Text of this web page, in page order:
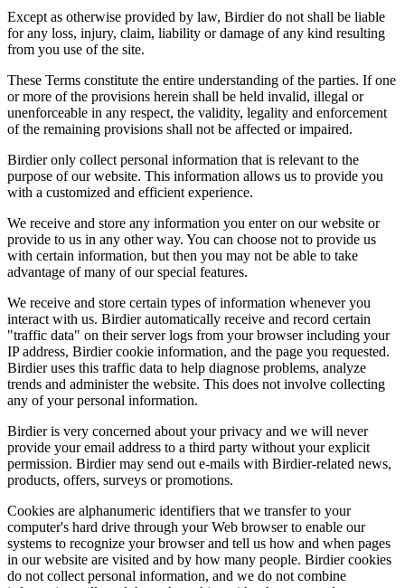
Except as otherwise provided by law, Birdier do not shall be liable
for any loss, injury, claim, liability or damage of any kind resulting
from you use of the site.
These Terms constitute the entire understanding of the parties. If one
or more of the provisions herein shall be held invalid, illegal or
unenforceable in any respect, the validity, legality and enforcement
of the remaining provisions shall not be affected or impaired.
Birdier only collect personal information that is relevant to the
purpose of our website. This information allows us to provide you
with a customized and efficient experience.
We receive and store any information you enter on our website or
provide to us in any other way. You can choose not to provide us
with certain information, but then you may not be able to take
advantage of many of our special features.
We receive and store certain types of information whenever you
interact with us. Birdier automatically receive and record certain
"traffic data" on their server logs from your browser including your
IP address, Birdier cookie information, and the page you requested.
Birdier uses this traffic data to help diagnose problems, analyze
trends and administer the website. This does not involve collecting
any of your personal information.
Birdier is very concerned about your privacy and we will never
provide your email address to a third party without your explicit
permission. Birdier may send out e-mails with Birdier-related news,
products, offers, surveys or promotions.
Cookies are alphanumeric identifiers that we transfer to your
computer's hard drive through your Web browser to enable our
systems to recognize your browser and tell us how and when pages
in our website are visited and by how many people. Birdier cookies
do not collect personal information, and we do not combine